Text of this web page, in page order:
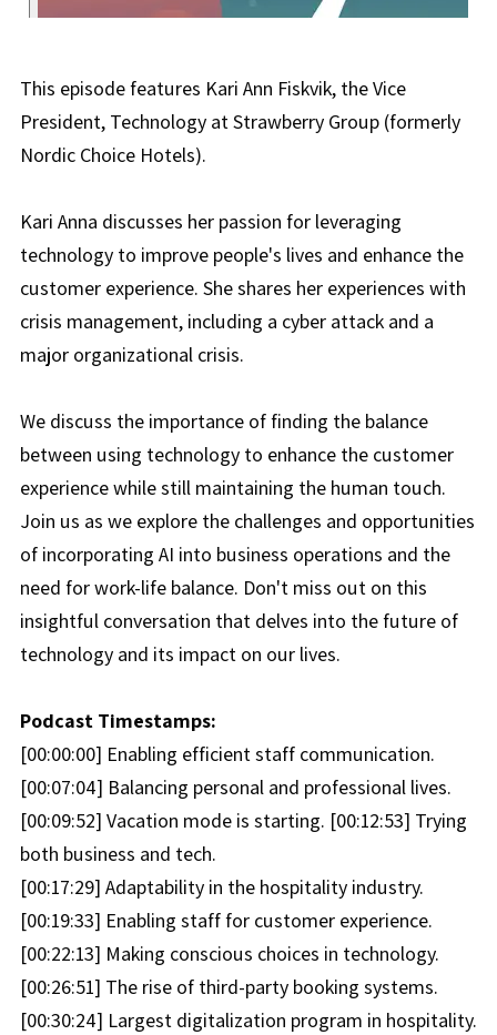
This episode features Kari Ann Fiskvik, the Vice
President, Technology at Strawberry Group (formerly
Nordic Choice Hotels).
Kari Anna discusses her passion for leveraging
technology to improve people's lives and enhance the
customer experience. She shares her experiences with
crisis management, including a cyber attack and a
major organizational crisis.
We discuss the importance of finding the balance
between using technology to enhance the customer
experience while still maintaining the human touch.
Join us as we explore the challenges and opportunities
of incorporating AI into business operations and the
need for work-life balance. Don't miss out on this
insightful conversation that delves into the future of
technology and its impact on our lives.
Podcast Timestamps:
[00:00:00] Enabling efficient staff communication.
[00:07:04] Balancing personal and professional lives.
[00:09:52] Vacation mode is starting. [00:12:53] Trying
both business and tech.
[00:17:29] Adaptability in the hospitality industry.
[00:19:33] Enabling staff for customer experience.
[00:22:13] Making conscious choices in technology.
[00:26:51] The rise of third-party booking systems.
[00:30:24] Largest digitalization program in hospitality.